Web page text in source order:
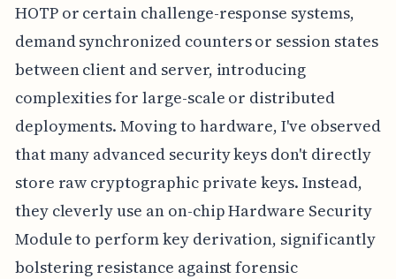
HOTP or certain challenge-response systems,
demand synchronized counters or session states
between client and server, introducing
complexities for large-scale or distributed
deployments. Moving to hardware, I've observed
that many advanced security keys don't directly
store raw cryptographic private keys. Instead,
they cleverly use an on-chip Hardware Security
Module to perform key derivation, significantly
bolstering resistance against forensic